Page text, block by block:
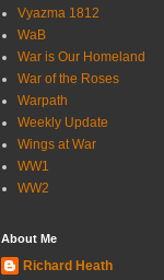
Vyazma 1812
WaB
War is Our Homeland
War of the Roses
Warpath
Weekly Update
Wings at War
WW1
WW2
About Me
Richard Heath